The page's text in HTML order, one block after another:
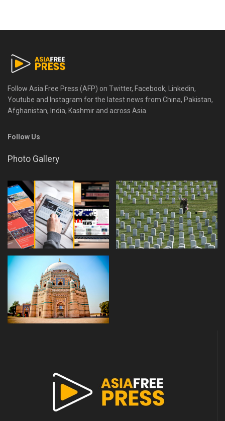
Follow Asia Free Press (AFP) on Twitter, Facebook, Linkedin,
Youtube and Instagram for the latest news from China, Pakistan,
Afghanistan, India, Kashmir and across Asia.
Follow Us
Photo Gallery